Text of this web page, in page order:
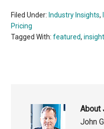
Filed Under:Industry Insights,
Pricing
Tagged With:featured,
About
John